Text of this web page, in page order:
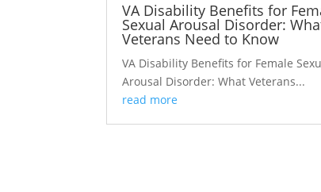
VA Disability Benefits for
Sexual Arousal Disorder:
Veterans Need to Know
VA Disability Benefits for Female
Arousal Disorder: What Veterans...
read more